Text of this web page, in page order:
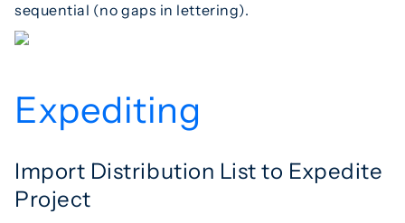
sequential (no gaps in lettering).
Expediting
Import Distribution List to Expedite
Project